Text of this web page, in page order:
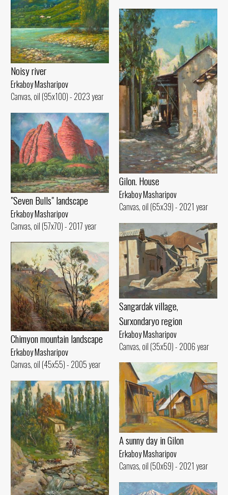
Noisy river
Erkaboy Masharipov
Canvas, oil (95x100) - 2023 year
Gilon. House
Erkaboy Masharipov
Canvas, oil (65x39) - 2021 year
"Seven Bulls" landscape
Erkaboy Masharipov
Canvas, oil (57x70) - 2017 year
Sangardak village,
Surxondaryo region
Erkaboy Masharipov
Canvas, oil (35x50) - 2006 year
Chimyon mountain landscape
Erkaboy Masharipov
Canvas, oil (45x55) - 2005 year
A sunny day in Gilon
Erkaboy Masharipov
Canvas, oil (50x69) - 2021 year